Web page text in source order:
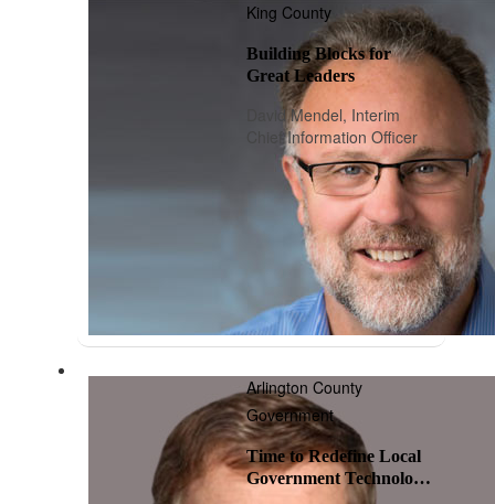
King County
Building Blocks for
Great Leaders
David Mendel, Interim
Chief Information Officer
Arlington County
Government
Time to Redefine Local
Government Technology